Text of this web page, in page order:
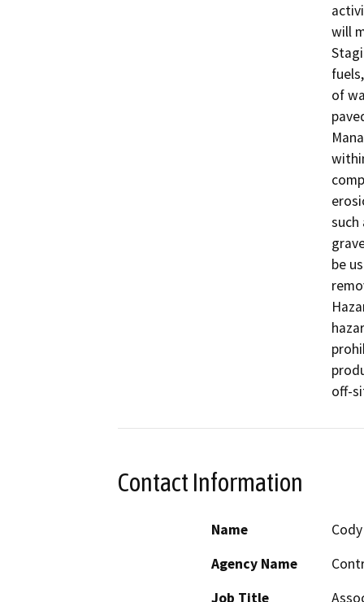
will
of
such
be
off-
Contact Information
Name
Agency Name
Job Title